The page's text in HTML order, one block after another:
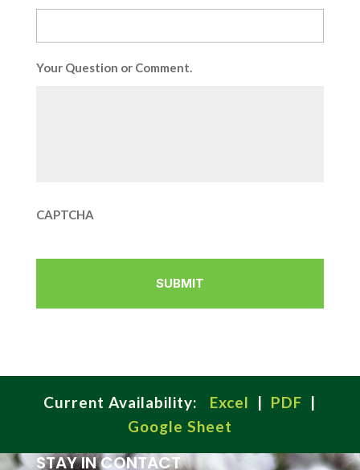
Your Question or Comment.
CAPTCHA
Current Availability: Excel | PDF |
Google Sheet
STAY IN CONTACT